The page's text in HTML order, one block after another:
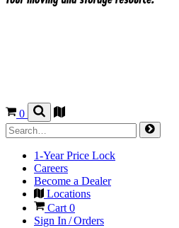
0
1-Year Price Lock
Careers
Become a Dealer
Locations
Cart 0
Sign In / Orders